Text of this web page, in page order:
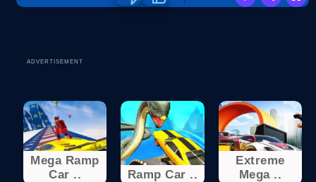
ADVERTISEMENT
Mega Ramp
Car ..
Ramp Car ..
Extreme
Mega ..